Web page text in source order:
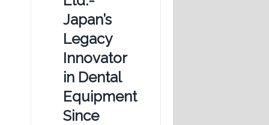
Japan’s
Legacy
Innovator
in Dental
Equipment
Since